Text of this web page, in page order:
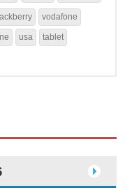
vodafone
usa tablet